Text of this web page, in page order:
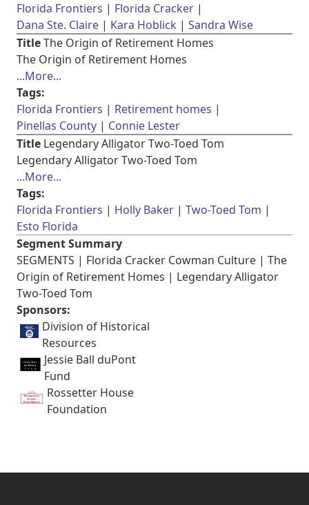
Florida Frontiers
Florida Cracker
Dana Ste. Claire
Kara Hoblick
Sandra Wise
TitleThe Origin of Retirement Homes
The Origin of Retirement Homes
...More...
Tags:
Florida Frontiers
Retirement homes
Pinellas County
Connie Lester
Title Legendary Alligator Two-Toed Tom
Legendary Alligator Two-Toed Tom
...More...
Tags:
Florida Frontiers
Holly Baker
Two-Toed Tom
Esto Florida
Segment Summary
SEGMENTS | Florida Cracker Cowman Culture | The
Origin of Retirement Homes | Legendary Alligator
Two-Toed Tom
Sponsors:
Division of Historical
Resources
Jessie Ball duPont
Fund
Rossetter House
Foundation